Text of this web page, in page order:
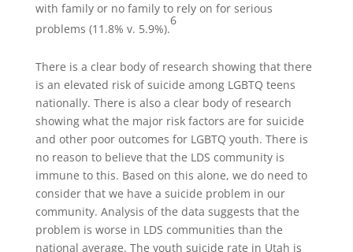
with family or no family to rely on for serious
problems (11.8% v. 5.9%).
6
There is a clear body of research showing that there
is an elevated risk of suicide among LGBTQ teens
nationally. There is also a clear body of research
showing what the major risk factors are for suicide
and other poor outcomes for LGBTQ youth. There is
no reason to believe that the LDS community is
immune to this. Based on this alone, we do need to
consider that we have a suicide problem in our
community. Analysis of the data suggests that the
problem is worse in LDS communities than the
national average. The youth suicide rate in Utah is